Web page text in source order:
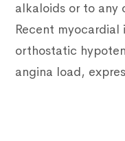
alkaloids or to any
Recent
orthostatic
angina load,